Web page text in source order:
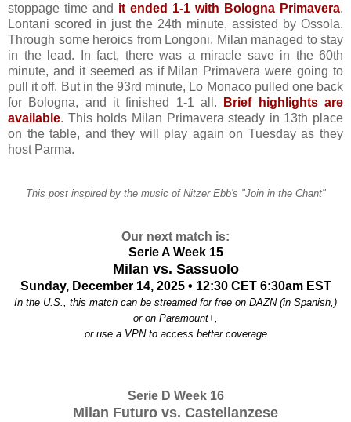
stoppage time and it ended 1-1 with Bologna Primavera.
Lontani scored in just the 24th minute, assisted by Ossola.
Through some heroics from Longoni, Milan managed to stay
in the lead. In fact, there was a miracle save in the 60th
minute, and it seemed as if Milan Primavera were going to
pull it off. But in the 93rd minute, Lo Monaco pulled one back
for Bologna, and it finished 1-1 all.
Brief highlights are
available. This holds Milan Primavera steady in 13th place
on the table, and they will play again on Tuesday as they
host Parma.
This post inspired by the music of Nitzer Ebb's "Join in the Chant"
Our next match is:
Serie A Week 15
Milan vs. Sassuolo
Sunday, December 14, 2025 • 12:30 CET6:30am EST
In the U.S., this match can be streamed for free on DAZN (in Spanish,)
or on Paramount+,
or use a VPN to access better coverage
Serie D Week 16
Milan Futuro vs. Castellanzese